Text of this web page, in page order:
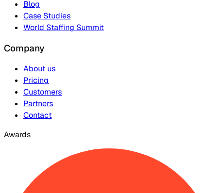
Blog
Case Studies
World Staffing Summit
Company
About us
Pricing
Customers
Partners
Contact
Awards